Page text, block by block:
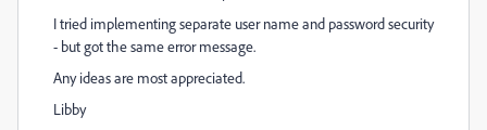
I tried implementing separate user name and password security
- but got the same error message.
Any ideas are most appreciated.
Libby